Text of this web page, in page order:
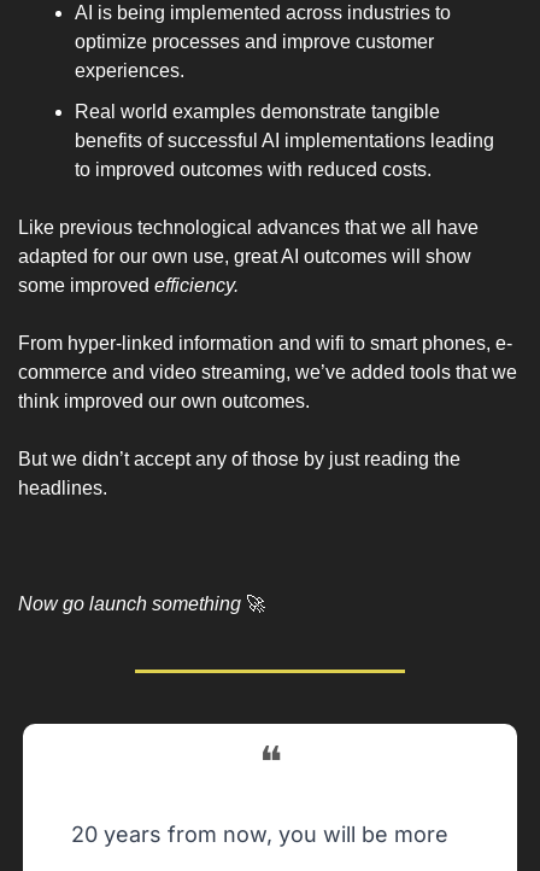
AI is being implemented across industries to
optimize processes and improve customer
experiences.
Real world examples demonstrate tangible
benefits of successful AI implementations leading
to improved outcomes with reduced costs.
Like previous technological advances that we all have
adapted for our own use, great AI outcomes will show
some improved efficiency.
From hyper-linked information and wifi to smart phones, e-
commerce and video streaming, we’ve added tools that we
think improved our own outcomes.
But we didn’t accept any of those by just reading the
headlines.
Now go launch something 🚀
❝
20 years from now, you will be more